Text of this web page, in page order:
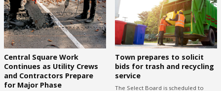
Central Square Work
Continues as Utility Crews
and Contractors Prepare
for Major Phase
Town prepares to solicit
bids for trash and recycling
service
The Select Board is scheduled to